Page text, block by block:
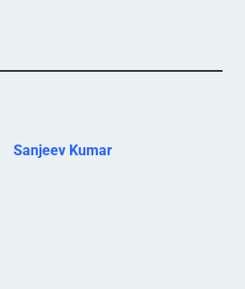
Sanjeev Kumar